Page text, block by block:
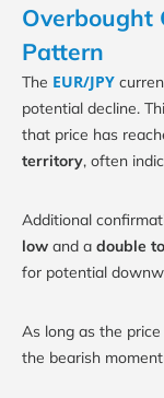
Overbought
Pattern
The EUR/JPY
potential decline.
that price has
territory, often
Additional
low and a double
for potential
As long as the
the bearish